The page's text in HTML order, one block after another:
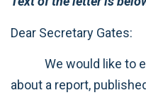
Dear Secretary Gates:
We would like to
about a report,